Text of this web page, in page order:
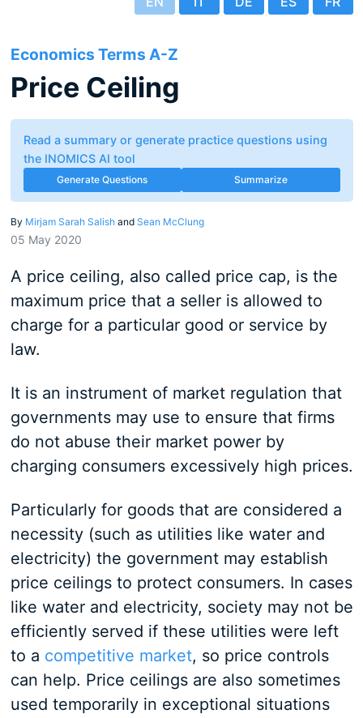
Economics Terms A-Z
Price Ceiling
Read a summary or generate practice questions using
the INOMICS AI tool
Generate Questions Summarize
By Mirjam Sarah Salishand Sean McClung
05 May 2020
A price ceiling, also called price cap, is the
maximum price that a seller is allowed to
charge for a particular good or service by
law.
It is an instrument of market regulation that
governments may use to ensure that firms
do not abuse their market power by
charging consumers excessively high prices.
Particularly for goods that are considered a
necessity (such as utilities like water and
electricity) the government may establish
price ceilings to protect consumers. In cases
like water and electricity, society may not be
efficiently served if these utilities were left
to a competitive market, so price controls
can help. Price ceilings are also sometimes
used temporarily in exceptional situations